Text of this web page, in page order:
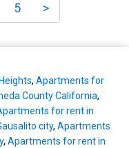
5 >
, Apartments for
County California,
for rent in
city, Apartments
, Apartments for rent in